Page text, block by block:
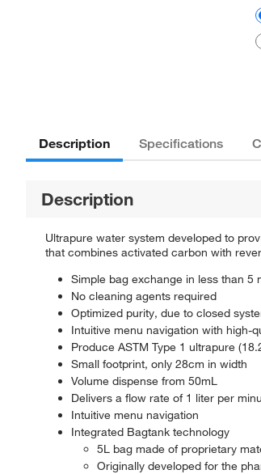
Description Specifications
Description
Ultrapure water system developed to
that combines activated carbon with
Simple bag exchange in less than 5
No cleaning agents required
Optimized purity, due to closed
Intuitive menu navigation with high-
Produce ASTM Type 1 ultrapure
Small footprint, only 28cm in width
Volume dispense from 50mL
Delivers a flow rate of 1 liter per
Intuitive menu navigation
Integrated Bagtank technology
5L bag made of proprietary
Originally developed for the